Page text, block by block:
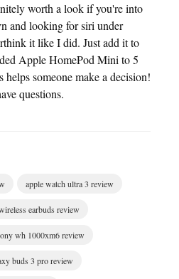
worth a look if you're into
and looking for siri under
it like I did. Just add it to
Apple HomePod Mini to 5
someone make a decision!
questions.
apple watch ultra 3 review
earbuds review
wh 1000xm6 review
buds 3 pro review